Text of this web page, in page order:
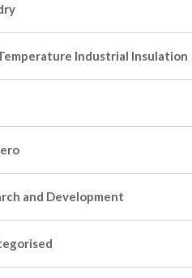
Industrial Insulation
and Development